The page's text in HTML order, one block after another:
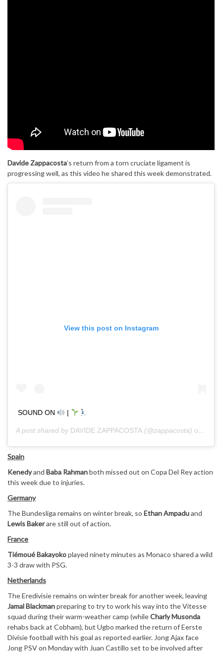
Davide Zappacosta’s return from a torn cruciate ligament is
progressing well, as this video he shared this week demonstrated.
View this post on Instagram
SOUND ON |
A post shared by DAVIDE ZAPPACOSTA (@zappacosta) on
Spain
Kenedyand Baba Rahmanboth missed out on Copa Del Rey action
this week due to injuries.
Germany
The Bundesliga remains on winter break, so Ethan Ampaduand
Lewis Bakerare still out of action.
France
Tiémoué Bakayokoplayed ninety minutes as Monaco shared a wild
3-3 draw with PSG.
Netherlands
The Eredivisie remains on winter break for another week, leaving
Jamal Blackmanpreparing to try to work his way into the Vitesse
squad during their warm-weather camp (whileCharly Musonda
rehabs back at Cobham), but Ugbo marked the return of Eerste
Divisie football with his goal as reported earlier. Jong Ajax face
Jong PSV on Monday with Juan Castillo set to be involved after